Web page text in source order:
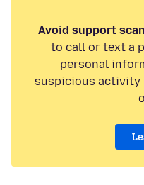
Avoid support
to call or text a
personal
suspicious activity